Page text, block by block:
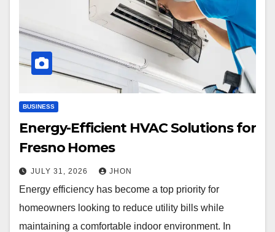
BUSINESS
Energy-Efficient HVAC Solutions for
Fresno Homes
JULY 31, 2026 JHON
Energy efficiency has become a top priority for
homeowners looking to reduce utility bills while
maintaining a comfortable indoor environment. In